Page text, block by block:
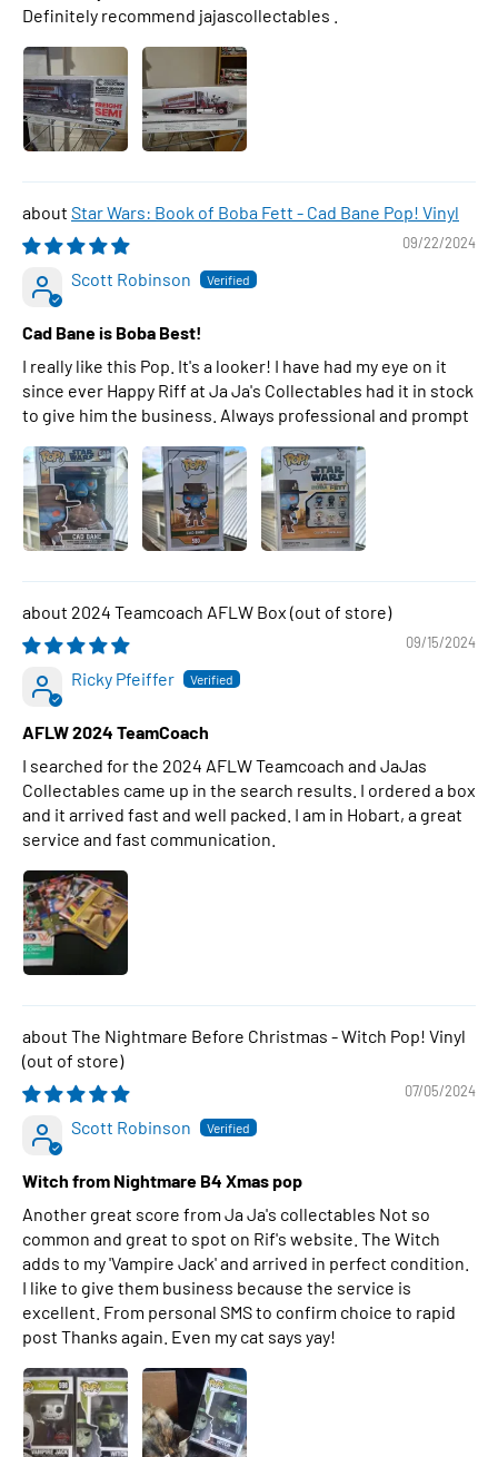
Definitely recommend jajascollectables .
Star Wars: Book of Boba Fett - Cad Bane Pop! Vinyl
09/22/2024
Scott Robinson
Cad Bane is Boba Best!
I really like this Pop. It's a looker! I have had my eye on it
since ever Happy Riff at Ja Ja's Collectables had it in stock
to give him the business. Always professional and prompt
2024 Teamcoach AFLW Box
09/15/2024
Ricky Pfeiffer
AFLW 2024 TeamCoach
I searched for the 2024 AFLW Teamcoach and JaJas
Collectables came up in the search results. I ordered a box
and it arrived fast and well packed. I am in Hobart, a great
service and fast communication.
The Nightmare Before Christmas - Witch Pop! Vinyl
07/05/2024
Scott Robinson
Witch from Nightmare B4 Xmas pop
Another great score from Ja Ja's collectables Not so
common and great to spot on Rif's website. The Witch
adds to my 'Vampire Jack' and arrived in perfect condition.
I like to give them business because the service is
excellent. From personal SMS to confirm choice to rapid
post Thanks again. Even my cat says yay!